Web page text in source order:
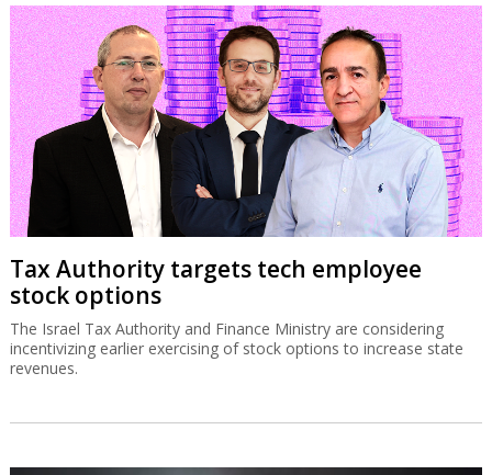
Tax Authority targets tech employee
stock options
The Israel Tax Authority and Finance Ministry are considering
incentivizing earlier exercising of stock options to increase state
revenues.